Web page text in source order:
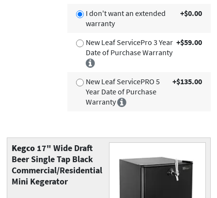
I don't want an extended
warranty
+$0.00
New Leaf ServicePro 3 Year
Date of Purchase Warranty
+$59.00
New Leaf ServicePRO 5
Year Date of Purchase
Warranty
+$135.00
Kegco17" Wide Draft
Beer Single Tap Black
Commercial/Residential
Mini Kegerator